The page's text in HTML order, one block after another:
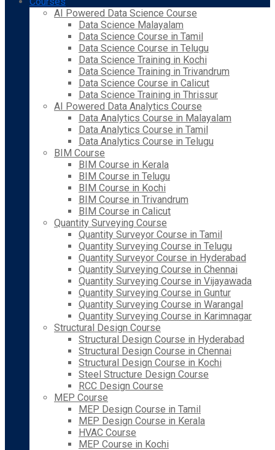
AI Powered Data Science Course
Data Science Malayalam
Data Science Course in Tamil
Data Science Course in Telugu
Data Science Training in Kochi
Data Science Training in Trivandrum
Data Science Course in Calicut
Data Science Training in Thrissur
AI Powered Data Analytics Course
Data Analytics Course in Malayalam
Data Analytics Course in Tamil
Data Analytics Course in Telugu
BIM Course
BIM Course in Kerala
BIM Course in Telugu
BIM Course in Kochi
BIM Course in Trivandrum
BIM Course in Calicut
Quantity Surveying Course
Quantity Surveyor Course in Tamil
Quantity Surveying Course in Telugu
Quantity Surveyor Course in Hyderabad
Quantity Surveying Course in Chennai
Quantity Surveying Course in Vijayawada
Quantity Surveying Course in Guntur
Quantity Surveying Course in Warangal
Quantity Surveying Course in Karimnagar
Structural Design Course
Structural Design Course in Hyderabad
Structural Design Course in Chennai
Structural Design Course in Kochi
Steel Structure Design Course
RCC Design Course
MEP Course
MEP Design Course in Tamil
MEP Design Course in Kerala
HVAC Course
MEP Course in Kochi